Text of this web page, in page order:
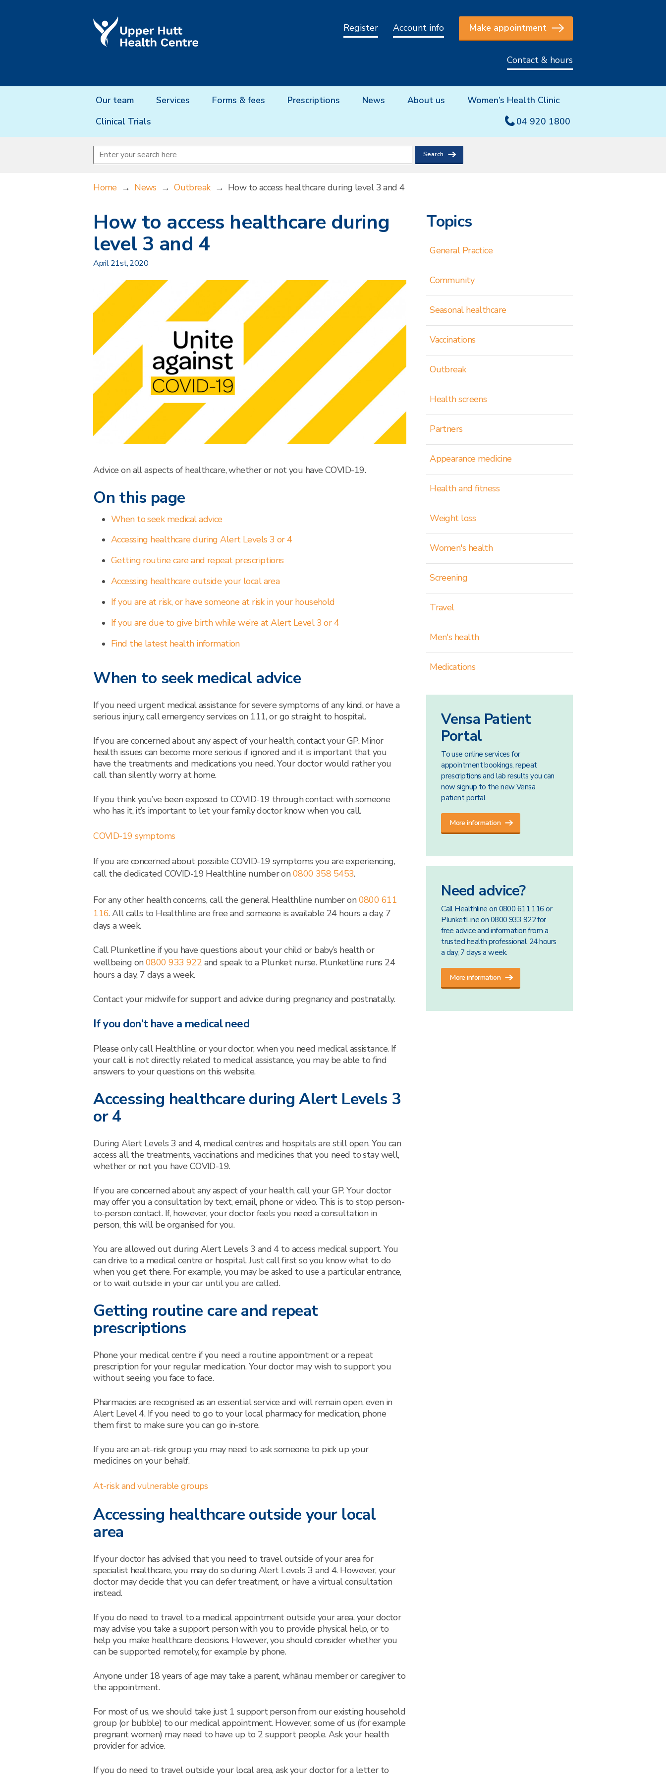
Register Account info Make appointment
Contact & hours
Our team Services Forms & fees Prescriptions News About us
Women’s Health Clinic
Clinical Trials
04 920 1800
Home→ News →Outbreak→ How to access healthcare during level 3 and 4
How to access healthcare during
level 3 and 4
April 21st, 2020
Advice on all aspects of healthcare, whether or not you have COVID-19.
On this page
When to seek medical advice
Accessing healthcare during Alert Levels 3 or 4
Getting routine care and repeat prescriptions
Accessing healthcare outside your local area
If you are at risk, or have someone at risk in your household
If you are due to give birth while we’re at Alert Level 3 or 4
Find the latest health information
When to seek medical advice
If you need urgent medical assistance for severe symptoms of any kind, or have a
serious injury, call emergency services on 111, or go straight to hospital.
If you are concerned about any aspect of your health, contact your GP. Minor
health issues can become more serious if ignored and it is important that you
have the treatments and medications you need. Your doctor would rather you
call than silently worry at home.
If you think you’ve been exposed to COVID-19 through contact with someone
who has it, it’s important to let your family doctor know when you call.
COVID-19 symptoms
If you are concerned about possible COVID-19 symptoms you are experiencing,
call the dedicated COVID-19 Healthline number on0800 358 5453.
For any other health concerns, call the general Healthline number on0800 611
116. All calls to Healthline are free and someone is available 24 hours a day, 7
days a week.
Call Plunketline if you have questions about your child or baby’s health or
wellbeing on0800 933 922 and speak to a Plunket nurse. Plunketline runs 24
hours a day, 7 days a week.
Contact your midwife for support and advice during pregnancy and postnatally.
If you don’t have a medical need
Please only call Healthline, or your doctor, when you need medical assistance. If
your call is not directly related to medical assistance, you may be able to find
answers to your questions on this website.
Accessing healthcare during Alert Levels 3
or 4
During Alert Levels 3 and 4, medical centres and hospitals are still open. You can
access all the treatments, vaccinations and medicines that you need to stay well,
whether or not you have COVID-19.
If you are concerned about any aspect of your health, call your GP. Your doctor
may offer you a consultation by text, email, phone or video. This is to stop person-
to-person contact. If, however, your doctor feels you need a consultation in
person, this will be organised for you.
You are allowed out during Alert Levels 3 and 4 to access medical support. You
can drive to a medical centre or hospital. Just call first so you know what to do
when you get there. For example, you may be asked to use a particular entrance,
or to wait outside in your car until you are called.
Getting routine care and repeat
prescriptions
Phone your medical centre if you need a routine appointment or a repeat
prescription for your regular medication. Your doctor may wish to support you
without seeing you face to face.
Pharmacies are recognised as an essential service and will remain open, even in
Alert Level 4. If you need to go to your local pharmacy for medication, phone
them first to make sure you can go in-store.
If you are an at-risk group you may need to ask someone to pick up your
medicines on your behalf.
At-risk and vulnerable groups
Accessing healthcare outside your local
area
If your doctor has advised that you need to travel outside of your area for
specialist healthcare, you may do so during Alert Levels 3 and 4. However, your
doctor may decide that you can defer treatment, or have a virtual consultation
instead.
If you do need to travel to a medical appointment outside your area, your doctor
may advise you take a support person with you to provide physical help, or to
help you make healthcare decisions. However, you should consider whether you
can be supported remotely, for example by phone.
Anyone under 18 years of age may take a parent, whānau member or caregiver to
the appointment.
For most of us, we should take just 1 support person from our existing household
group (or bubble) to our medical appointment. However, some of us (for example
pregnant women) may need to have up to 2 support people. Ask your health
provider for advice.
If you do need to travel outside your local area, ask your doctor for a letter to
Topics
General Practice
Community
Seasonal healthcare
Vaccinations
Outbreak
Health screens
Partners
Appearance medicine
Health and fitness
Weight loss
Women's health
Screening
Travel
Men's health
Medications
Vensa Patient
Portal
To use online services for
appointment bookings, repeat
prescriptions and lab results you can
now signup to the new Vensa
patient portal
More information
Need advice?
Call Healthline on 0800 611 116 or
PlunketLine on 0800 933 922 for
free advice and information from a
trusted health professional, 24 hours
a day, 7 days a week.
More information